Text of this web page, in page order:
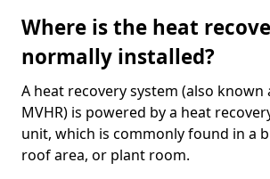
Where is the heat
normally installed?
A heat recovery system (also known
MVHR) is powered by a heat
unit, which is commonly found in a
roof area, or plant room.